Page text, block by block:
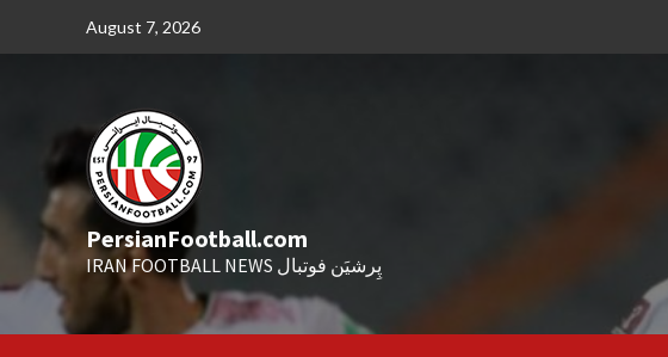
August 7, 2026
PersianFootball.com
IRAN FOOTBALL NEWS پِرشیَن فوتبال